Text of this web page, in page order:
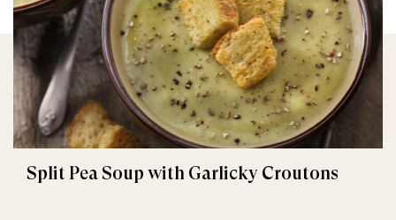
Split Pea Soup with Garlicky Croutons